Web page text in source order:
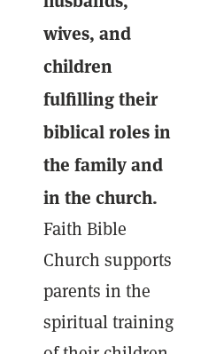
wives, and
children
fulfilling their
biblical roles in
the family and
in the church.
Faith Bible
Church supports
parents in the
spiritual training